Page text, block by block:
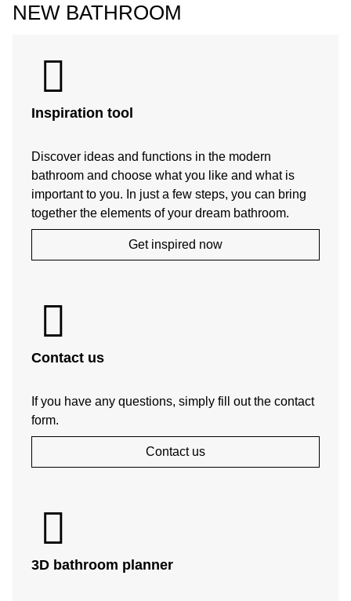
NEW BATHROOM
Inspiration tool
Discover ideas and functions in the modern
bathroom and choose what you like and what is
important to you. In just a few steps, you can bring
together the elements of your dream bathroom.
Get inspired now
Contact us
If you have any questions, simply fill out the contact
form.
Contact us
3D bathroom planner